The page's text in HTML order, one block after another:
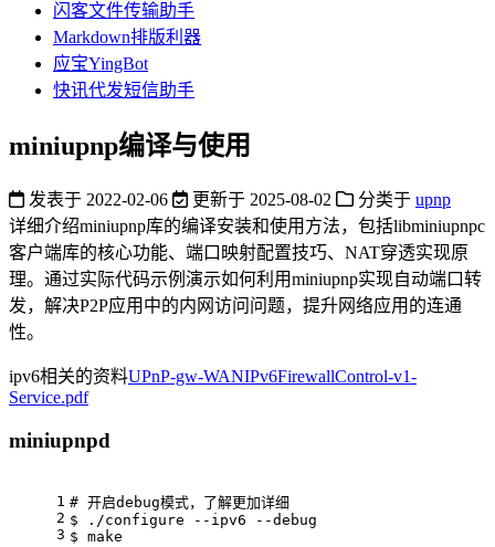
闪客文件传输助手
Markdown排版利器
应宝YingBot
快讯代发短信助手
miniupnp编译与使用
发表于 2022-02-06 更新于 2025-08-02 分类于 upnp
详细介绍miniupnp库的编译安装和使用方法，包括libminiupnpc
客户端库的核心功能、端口映射配置技巧、NAT穿透实现原
理。通过实际代码示例演示如何利用miniupnp实现自动端口转
发，解决P2P应用中的内网访问问题，提升网络应用的连通
性。
ipv6相关的资料UPnP-gw-WANIPv6FirewallControl-v1-
Service.pdf
miniupnpd
1
2
3
# 开启debug模式，了解更加详细
$ ./configure --ipv6 --debug
$ make